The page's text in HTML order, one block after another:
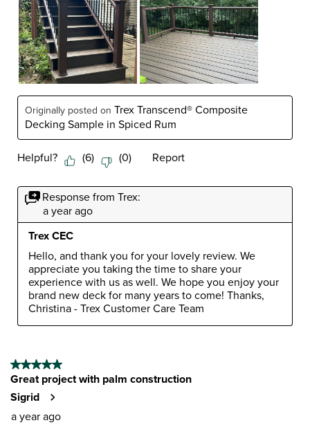
Originally posted on Trex Transcend® Composite
Decking Sample in Spiced Rum
Helpful? (6) (0) Report
Response from Trex:
a year ago
Trex CEC
Hello, and thank you for your lovely review. We
appreciate you taking the time to share your
experience with us as well. We hope you enjoy your
brand new deck for many years to come! Thanks,
Christina - Trex Customer Care Team
5 out of 5 stars.
Great project with palm construction
Sigrid
a year ago